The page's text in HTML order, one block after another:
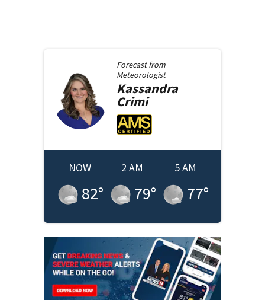
Forecast from
Meteorologist
Kassandra
Crimi
NOW
82°
2 AM
79°
5 AM
77°